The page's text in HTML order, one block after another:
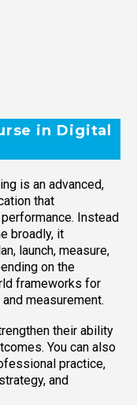
in Digital
is an advanced,
that
Instead
broadly, it
launch, measure,
on the
frameworks for
measurement.
their ability
You can also
practice,
and